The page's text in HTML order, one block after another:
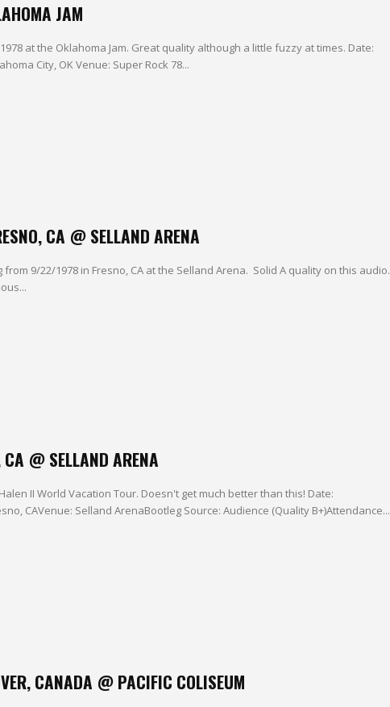
JAM
at the Oklahoma Jam. Great quality although a little fuzzy at times. Date:
City, OK Venue: Super Rock 78...
CA @ SELLAND ARENA
9/22/1978 in Fresno, CA at the Selland Arena. Solid A quality on this audio.
@ SELLAND ARENA
II World Vacation Tour. Doesn't get much better than this! Date:
CAVenue: Selland ArenaBootleg Source: Audience (Quality B+)Attendance...
CANADA @ PACIFIC COLISEUM